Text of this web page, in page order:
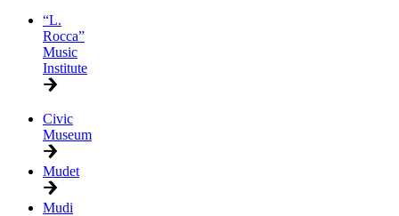
“L.
Rocca”
Music
Institute
Civic
Museum
Mudet
Mudi